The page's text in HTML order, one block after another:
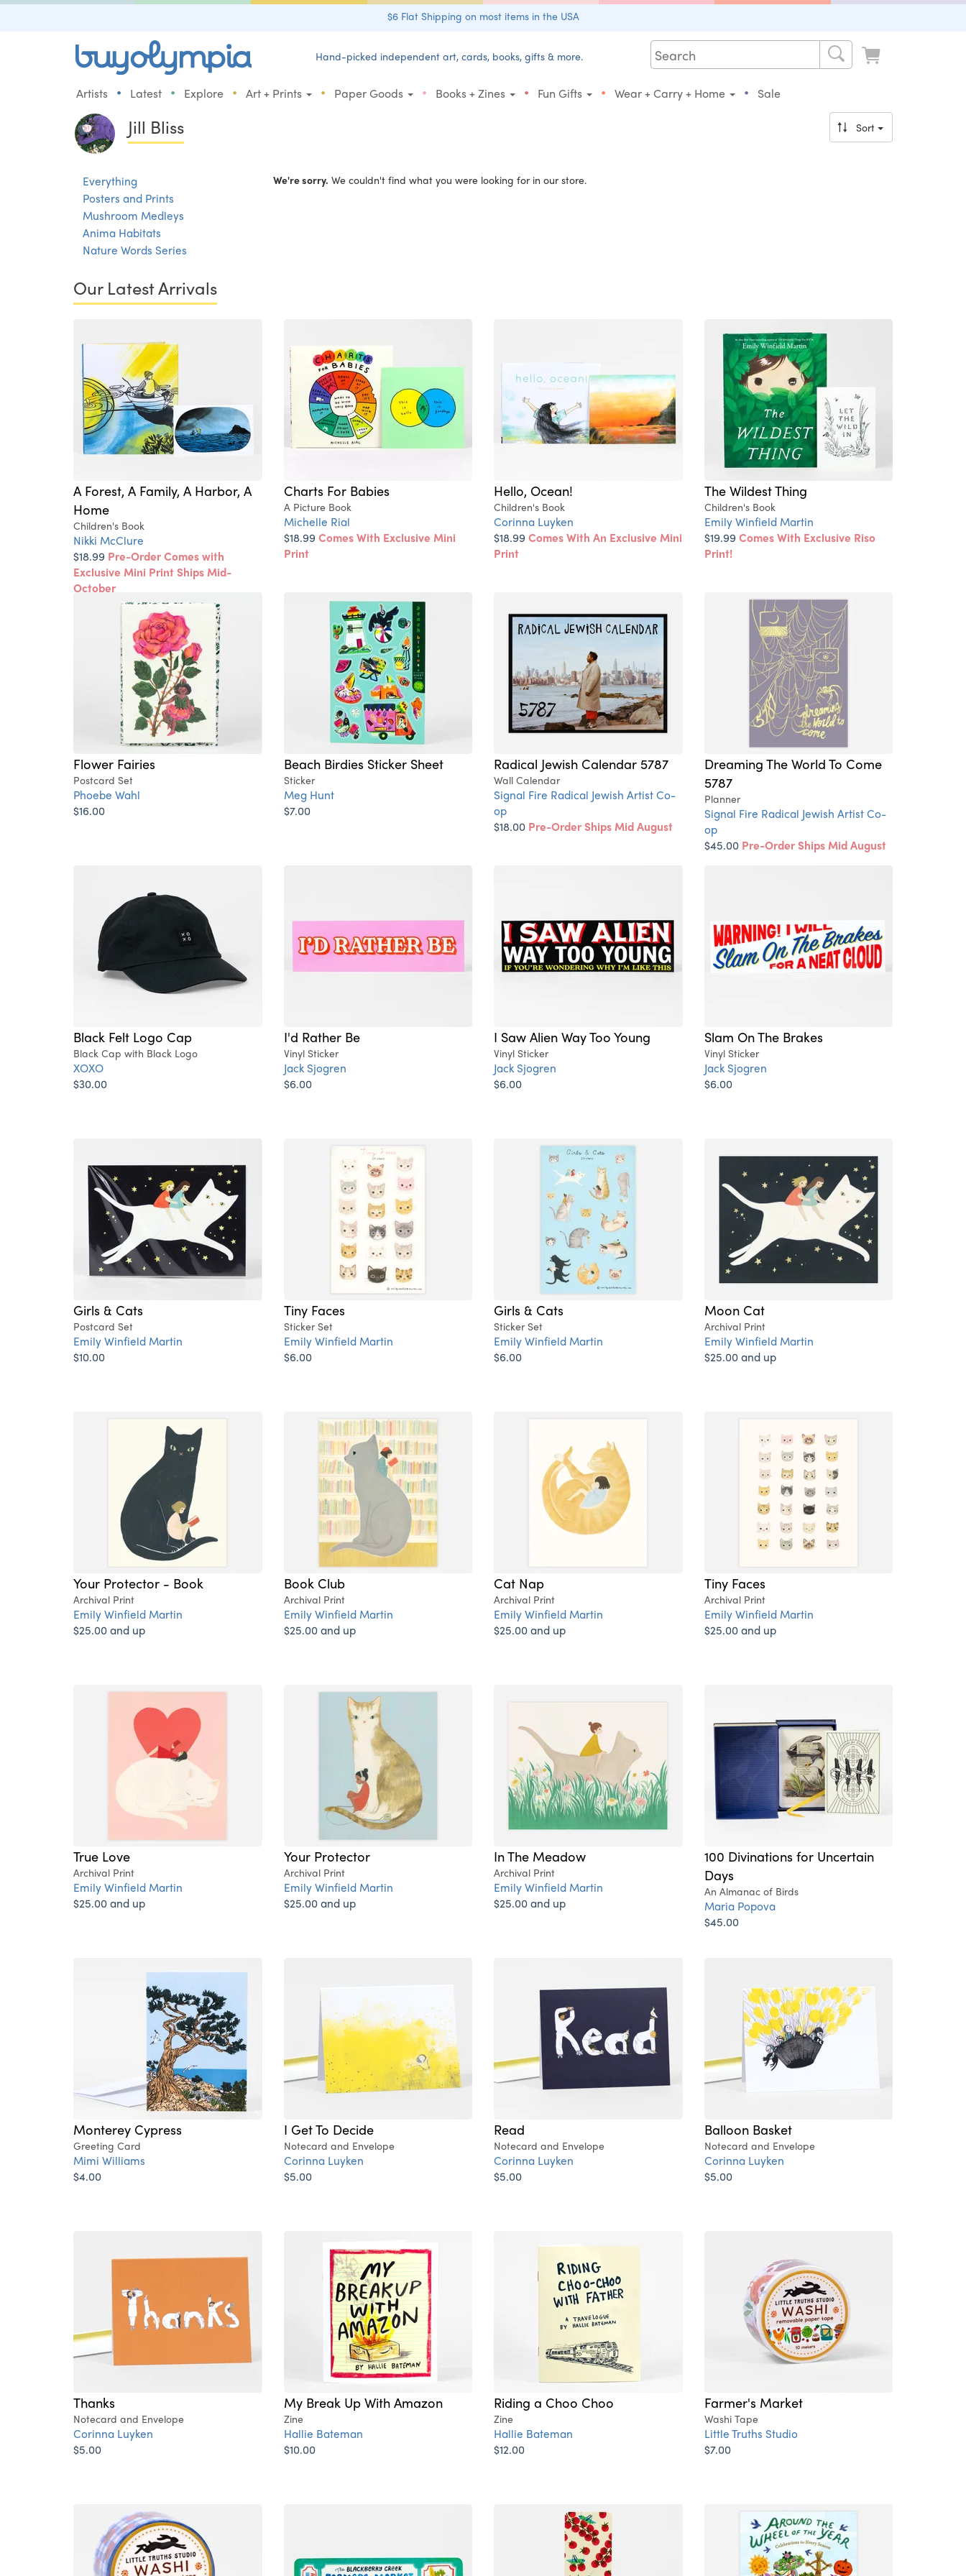
$6 Flat Shipping on most items in the USA
Hand-picked independent art, cards, books, gifts & more.
Artists • Latest • Explore • Art + Prints • Paper Goods • Books + Zines • Fun Gifts • Wear + Carry + Home • Sale
Jill Bliss Sort
Everything
Posters and Prints
Mushroom Medleys
Anima Habitats
Nature Words Series
We're sorry. We couldn't find what you were looking for in our store.
Our Latest Arrivals
A Forest, A Family, A Harbor, A
Home
Children's Book
Nikki McClure
$18.99 Pre-Order Comes with
Exclusive Mini Print Ships Mid-
October
Charts For Babies
A Picture Book
Michelle Rial
$18.99Comes With Exclusive Mini
Print
Hello, Ocean!
Children's Book
Corinna Luyken
$18.99Comes With An Exclusive Mini
Print
The Wildest Thing
Children's Book
Emily Winfield Martin
$19.99Comes With Exclusive Riso
Print!
Flower Fairies
Postcard Set
Phoebe Wahl
$16.00
Beach Birdies Sticker Sheet
Sticker
Meg Hunt
$7.00
Radical Jewish Calendar 5787
Wall Calendar
Signal Fire Radical Jewish Artist Co-
op
$18.00 Pre-Order Ships Mid August
Dreaming The World To Come
5787
Planner
Signal Fire Radical Jewish Artist Co-
op
$45.00 Pre-Order Ships Mid August
Black Felt Logo Cap
Black Cap with Black Logo
XOXO
$30.00
I'd Rather Be
Vinyl Sticker
Jack Sjogren
$6.00
I Saw Alien Way Too Young
Vinyl Sticker
Jack Sjogren
$6.00
Slam On The Brakes
Vinyl Sticker
Jack Sjogren
$6.00
Girls & Cats
Postcard Set
Emily Winfield Martin
$10.00
Tiny Faces
Sticker Set
Emily Winfield Martin
$6.00
Girls & Cats
Sticker Set
Emily Winfield Martin
$6.00
Moon Cat
Archival Print
Emily Winfield Martin
$25.00 and up
Your Protector - Book
Archival Print
Emily Winfield Martin
$25.00 and up
Book Club
Archival Print
Emily Winfield Martin
$25.00 and up
Cat Nap
Archival Print
Emily Winfield Martin
$25.00 and up
Tiny Faces
Archival Print
Emily Winfield Martin
$25.00 and up
True Love
Archival Print
Emily Winfield Martin
$25.00 and up
Your Protector
Archival Print
Emily Winfield Martin
$25.00 and up
In The Meadow
Archival Print
Emily Winfield Martin
$25.00 and up
100 Divinations for Uncertain
Days
An Almanac of Birds
Maria Popova
$45.00
Monterey Cypress
Greeting Card
Mimi Williams
$4.00
I Get To Decide
Notecard and Envelope
Corinna Luyken
$5.00
Read
Notecard and Envelope
Corinna Luyken
$5.00
Balloon Basket
Notecard and Envelope
Corinna Luyken
$5.00
Thanks
Notecard and Envelope
Corinna Luyken
$5.00
My Break Up With Amazon
Zine
Hallie Bateman
$10.00
Riding a Choo Choo
Zine
Hallie Bateman
$12.00
Farmer's Market
Washi Tape
Little Truths Studio
$7.00